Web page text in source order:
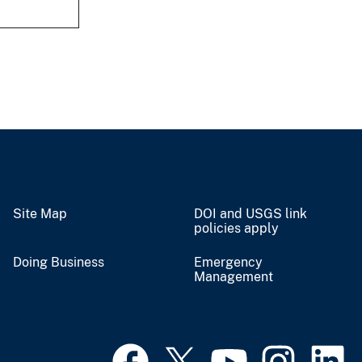
Site Map
DOI and USGS link
policies apply
Doing Business
Emergency
Management